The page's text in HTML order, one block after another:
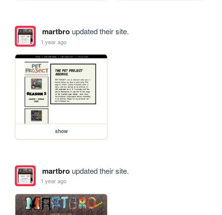
martbroupdated their site.
1 year ago
show
martbroupdated their site.
1 year ago